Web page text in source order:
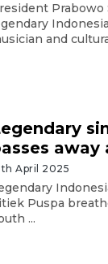
and
away
April 2025
Puspa
...